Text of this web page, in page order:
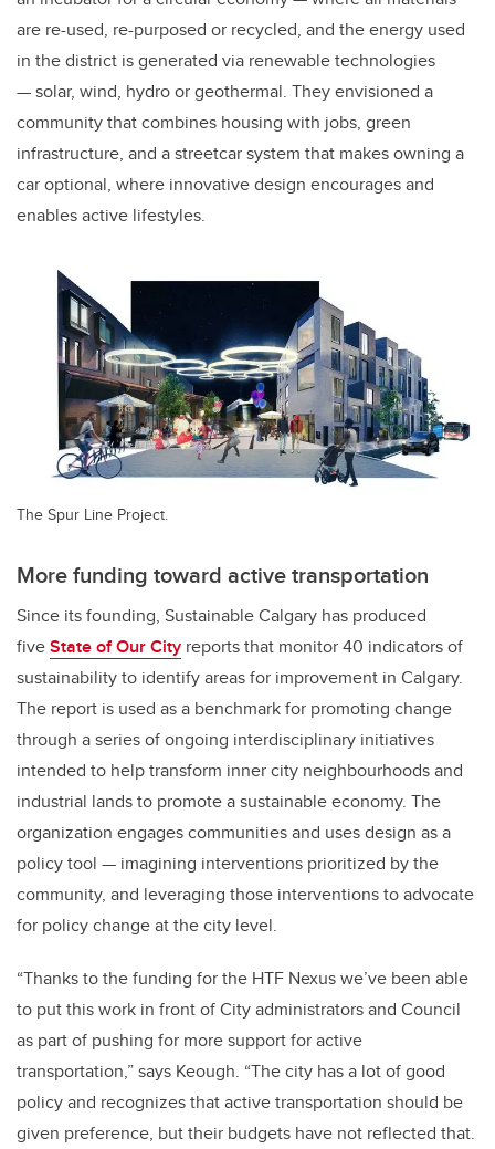
are re-used, re-purposed or recycled, and the energy used
in the district is generated via renewable technologies
— solar, wind, hydro or geothermal. They envisioned a
community that combines housing with jobs, green
infrastructure, and a streetcar system that makes owning a
car optional, where innovative design encourages and
enables active lifestyles.
The Spur Line Project.
More funding toward active transportation
Since its founding, Sustainable Calgary has produced
fiveState of Our City reports that monitor 40 indicators of
sustainability to identify areas for improvement in Calgary.
The report is used as a benchmark for promoting change
through a series of ongoing interdisciplinary initiatives
intended to help transform inner city neighbourhoods and
industrial lands to promote a sustainable economy. The
organization engages communities and uses design as a
policy tool — imagining interventions prioritized by the
community, and leveraging those interventions to advocate
for policy change at the city level.
“Thanks to the funding for the HTF Nexus we’ve been able
to put this work in front of City administrators and Council
as part of pushing for more support for active
transportation,” says Keough. “The city has a lot of good
policy and recognizes that active transportation should be
given preference, but their budgets have not reflected that.